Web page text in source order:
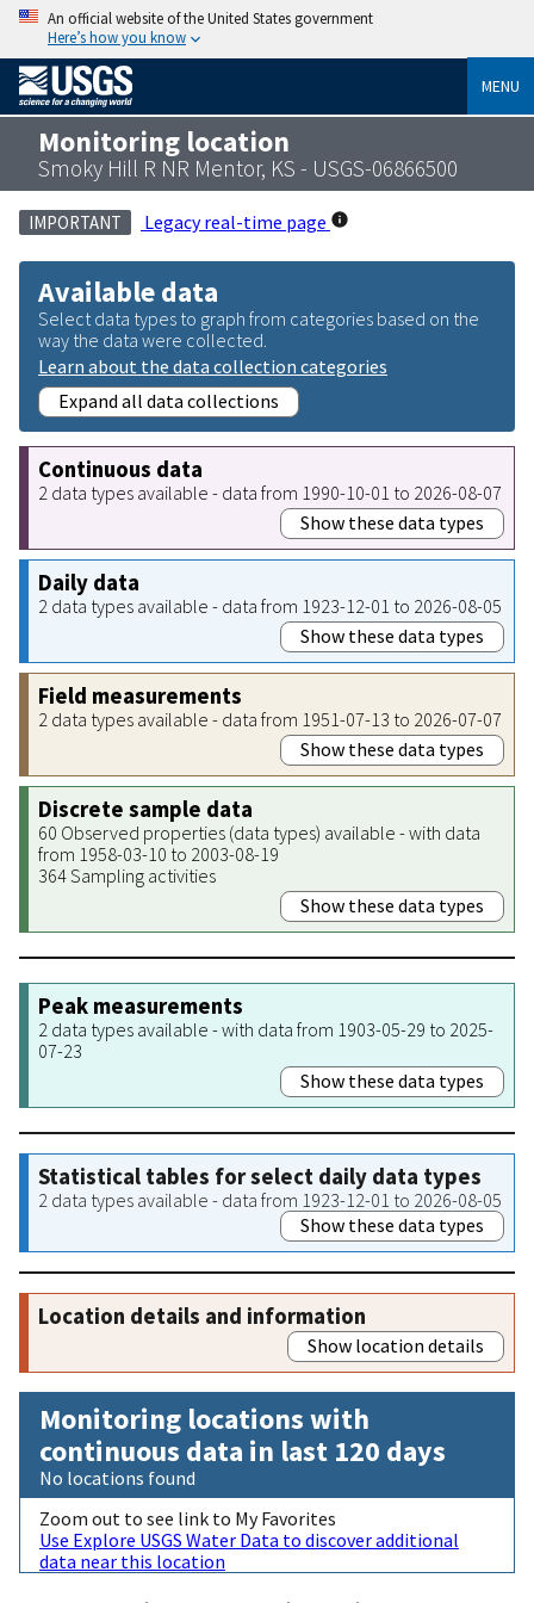
An official website of the United States government
Here’s how you know
MENU
Monitoring location
Smoky Hill R NR Mentor, KS - USGS-06866500
IMPORTANT Legacy real-time page
Available data
Select data types to graph from categories based on the
way the data were collected.
Learn about the data collection categories
Expand all data collections
Continuous data
2 data types available - data from 1990-10-01 to 2026-08-07
Show these data types
Daily data
2 data types available - data from 1923-12-01 to 2026-08-05
Show these data types
Field measurements
2 data types available - data from 1951-07-13 to 2026-07-07
Show these data types
Discrete sample data
60 Observed properties (data types) available - with data
from 1958-03-10 to 2003-08-19
364 Sampling activities
Show these data types
Peak measurements
2 data types available - with data from 1903-05-29 to 2025-
07-23
Show these data types
Statistical tables for select daily data types
2 data types available - data from 1923-12-01 to 2026-08-05
Show these data types
Location details and information
Show location details
Monitoring locations with
continuous data in last 120 days
No locations found
Zoom out to see link to My Favorites
Use Explore USGS Water Data to discover additional
data near this location